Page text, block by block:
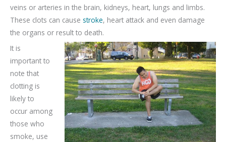
veins or arteries in the brain, kidneys, heart, lungs and limbs.
These clots can cause stroke, heart attack and even damage
the organs or result to death.
It is
important to
note that
clotting is
likely to
occur among
those who
smoke, use